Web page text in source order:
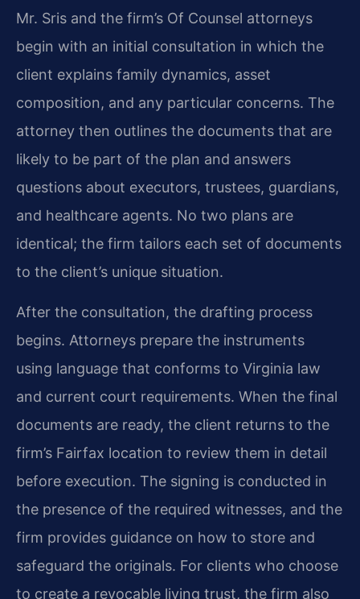
Mr. Sris and the firm’s Of Counsel attorneys
begin with an initial consultation in which the
client explains family dynamics, asset
composition, and any particular concerns. The
attorney then outlines the documents that are
likely to be part of the plan and answers
questions about executors, trustees, guardians,
and healthcare agents. No two plans are
identical; the firm tailors each set of documents
to the client’s unique situation.
After the consultation, the drafting process
begins. Attorneys prepare the instruments
using language that conforms to Virginia law
and current court requirements. When the final
documents are ready, the client returns to the
firm’s Fairfax location to review them in detail
before execution. The signing is conducted in
the presence of the required witnesses, and the
firm provides guidance on how to store and
safeguard the originals. For clients who choose
to create a revocable living trust, the firm also